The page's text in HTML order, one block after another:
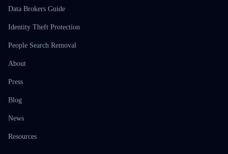
Data Brokers Guide
Identity Theft Protection
People Search Removal
About
Press
Blog
News
Resources